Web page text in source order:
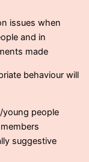
issues when
and in
made
behaviour will
young people
suggestive